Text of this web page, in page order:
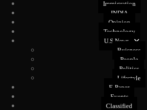
Immigration
INDIA
Opinion
Technology
U.S News
Buisness
People
Politics
Lifestyle
E-Paper
Events
Classified